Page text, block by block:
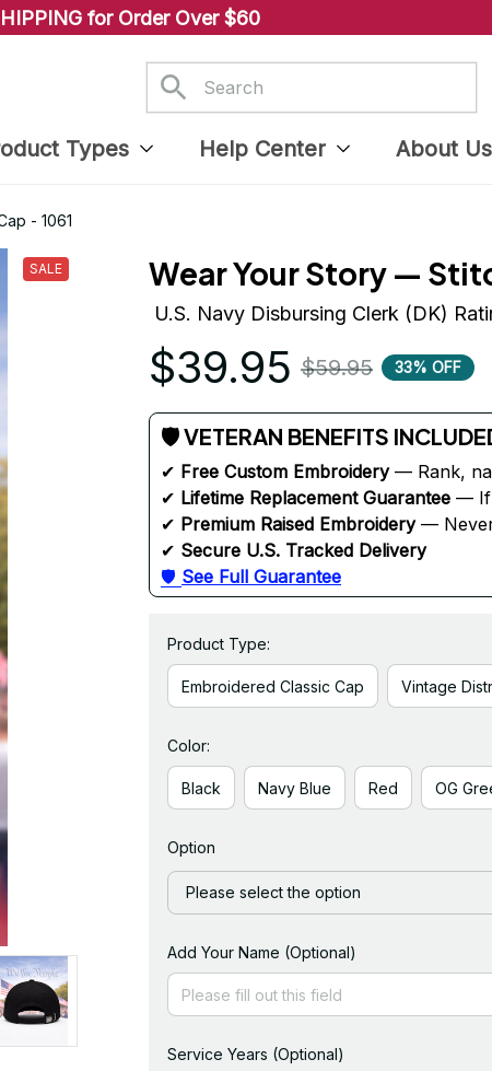
for Order Over $60
Types Help Center About Us
- 1061
SALE Wear Your Story —
U.S. Navy Disbursing Clerk (DK)
$39.95 $59.95 33% OFF
🛡 VETERAN BENEFITS
✔ Free Custom Embroidery — Rank,
✔ Lifetime Replacement Guarantee — If
✔ Premium Raised Embroidery —
✔ Secure U.S. Tracked Delivery
🛡 See Full Guarantee
Product Type:
Embroidered Classic Cap Vintage
Color:
Black Navy Blue Red OG
Option
Please select the option
Add Your Name (Optional)
Service Years (Optional)